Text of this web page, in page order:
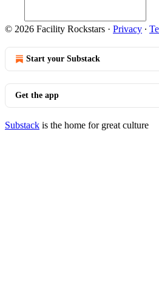
© 2026 Facility Rockstars · Privacy ∙
Start your Substack
Get the app
Substack is the home for great culture